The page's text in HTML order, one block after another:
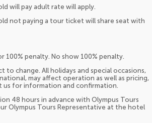
will pay adult rate will apply.
not paying a tour ticket will share seat with
100% penalty. No show 100% penalty.
to change. All holidays and special occasions,
may affect operation as well as pricing,
us for information and confirmation.
48 hours in advance with Olympus Tours
Olympus Tours Representative at the hotel